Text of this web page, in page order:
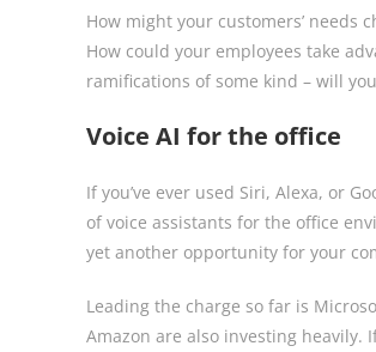
How might your customers’
How could your employees take
ramifications of some kind – will
Voice AI for the office
If you’ve ever used Siri, Alexa, or
of voice assistants for the office
yet another opportunity for your
Leading the charge so far is
Amazon are also investing heavily.